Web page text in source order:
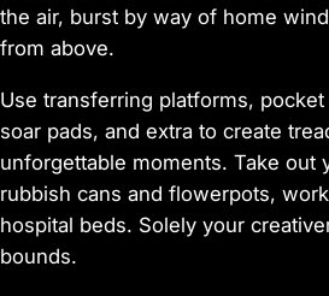
the air, burst by way of home
from above.
Use transferring platforms,
soar pads, and extra to create
unforgettable moments. Take out
rubbish cans and flowerpots,
hospital beds. Solely your
bounds.